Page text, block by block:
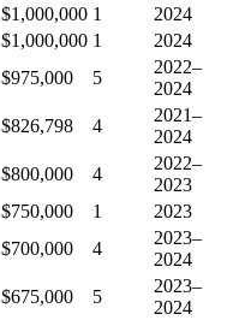
$1,000,000 1
2024
$1,000,000 1
2024
$975,000 5
2022–
2024
$826,798 4
2021–
2024
$800,000 4
2022–
2023
$750,000 1
2023
$700,000 4
2023–
2024
$675,000 5
2023–
2024